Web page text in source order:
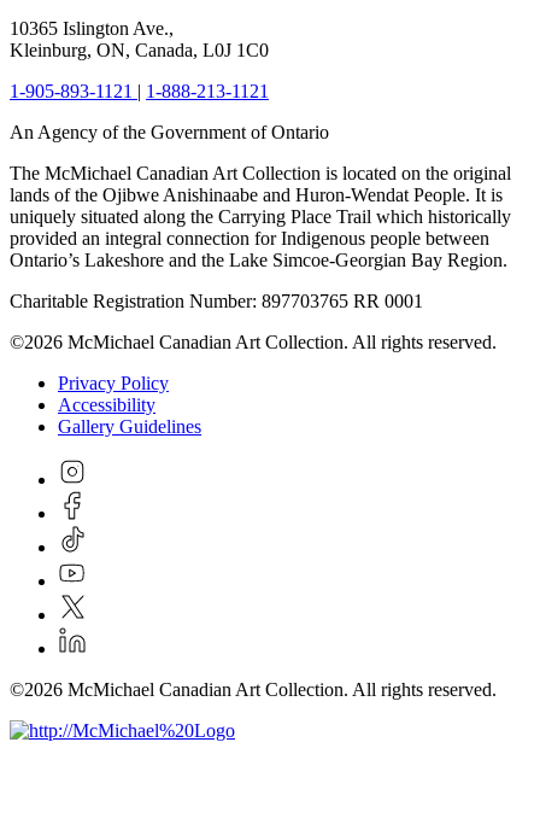
10365 Islington Ave.,
Kleinburg, ON, Canada, L0J 1C0
1-905-893-1121 | 1-888-213-1121
An Agency of the Government of Ontario
The McMichael Canadian Art Collection is located on the original
lands of the Ojibwe Anishinaabe and Huron-Wendat People. It is
uniquely situated along the Carrying Place Trail which historically
provided an integral connection for Indigenous people between
Ontario’s Lakeshore and the Lake Simcoe-Georgian Bay Region.
Charitable Registration Number: 897703765 RR 0001
©2026 McMichael Canadian Art Collection. All rights reserved.
Privacy Policy
Accessibility
Gallery Guidelines
©2026 McMichael Canadian Art Collection. All rights reserved.